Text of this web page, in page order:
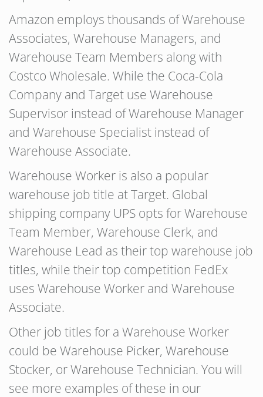
Amazon employs thousands of Warehouse
Associates, Warehouse Managers, and
Warehouse Team Members along with
Costco Wholesale. While the Coca-Cola
Company and Target use Warehouse
Supervisor instead of Warehouse Manager
and Warehouse Specialist instead of
Warehouse Associate.
Warehouse Worker is also a popular
warehouse job title at Target. Global
shipping company UPS opts for Warehouse
Team Member, Warehouse Clerk, and
Warehouse Lead as their top warehouse job
titles, while their top competition FedEx
uses Warehouse Worker and Warehouse
Associate.
Other job titles for a Warehouse Worker
could be Warehouse Picker, Warehouse
Stocker, or Warehouse Technician. You will
see more examples of these in our